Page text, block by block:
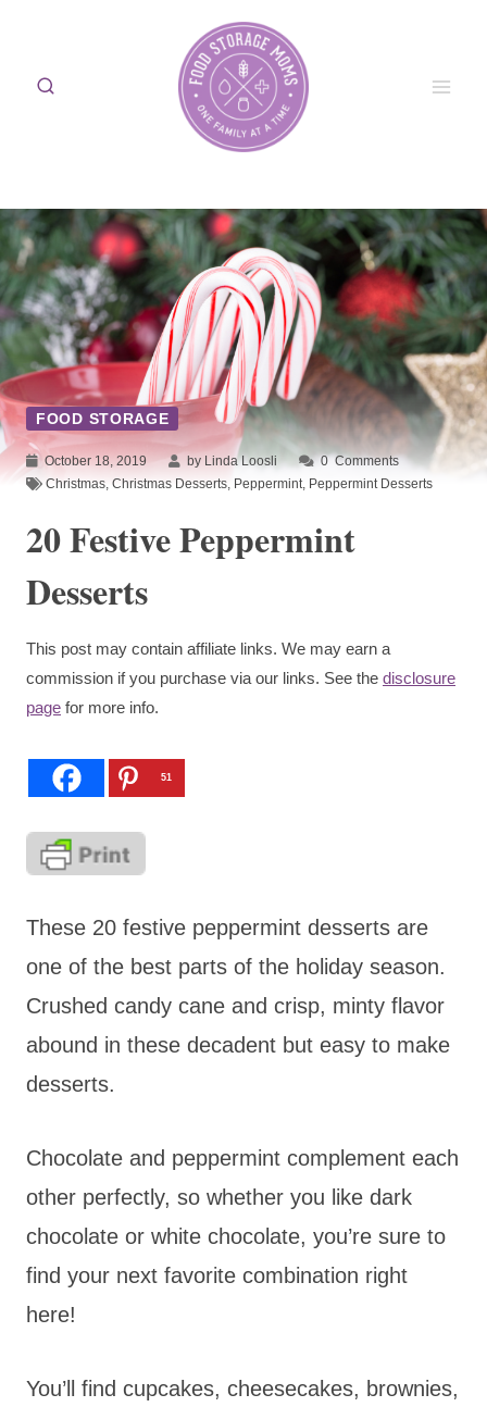
content
FOOD STORAGE
October 18, 2019 by Linda Loosli 0Comments
Christmas Christmas Desserts Peppermint Peppermint Desserts
20 Festive Peppermint
Desserts
This post may contain affiliate links. We may earn a
commission if you purchase via our links. See the disclosure
page for more info.
51
These 20 festive peppermint desserts are
one of the best parts of the holiday season.
Crushed candy cane and crisp, minty flavor
abound in these decadent but easy to make
desserts.
Chocolate and peppermint complement each
other perfectly, so whether you like dark
chocolate or white chocolate, you’re sure to
find your next favorite combination right
here!
You’ll find cupcakes, cheesecakes, brownies,